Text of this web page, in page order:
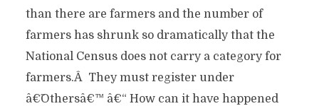
than there are farmers and the number of
farmers has shrunk so dramatically that the
National Census does not carry a category for
farmers.Â They must register under
â€˜Othersâ€™ â€“ How can it have happened